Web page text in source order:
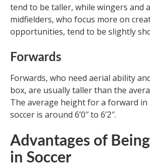
tend to be taller, while wingers and
midfielders, who focus more on
opportunities, tend to be slightly
Forwards
Forwards, who need aerial ability
box, are usually taller than the
The average height for a forward
soccer is around 6’0″ to 6’2″.
Advantages of
in Soccer